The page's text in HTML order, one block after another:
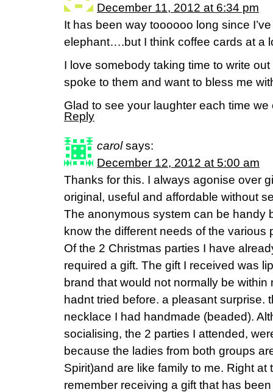
December 11, 2012 at 6:34 pm
It has been way toooooo long since
elephant….but I think coffee cards at a
I love somebody taking time to write
spoke to them and want to bless me
Glad to see your laughter each time
Reply
carol says:
December 12, 2012 at 5:00 am
Thanks for this. I always agonise over
original, useful and affordable without
The anonymous system can be handy
know the different needs of the various
Of the 2 Christmas parties I have
required a gift. The gift I received was
brand that would not normally be
hadnt tried before. a pleasant surprise.
necklace I had handmade (beaded).
socialising, the 2 parties I attended,
because the ladies from both groups
Spirit)and are like family to me. Right at
remember receiving a gift that has